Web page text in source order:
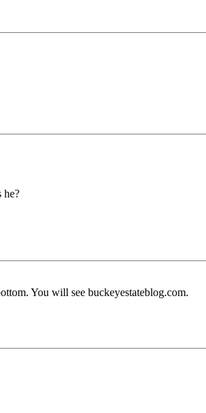
he?
You will see buckeyestateblog.com.